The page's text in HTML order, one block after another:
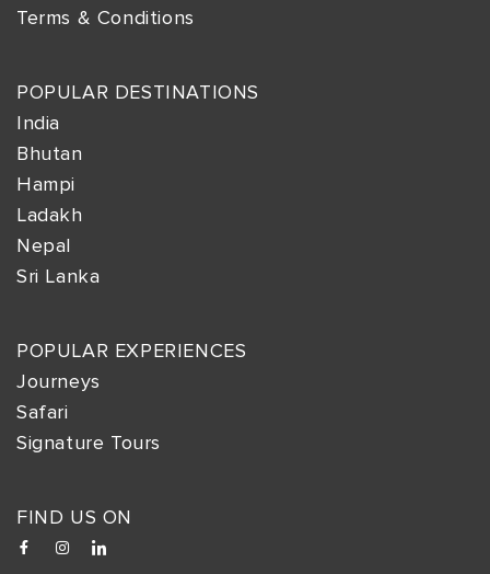
Terms & Conditions
POPULAR DESTINATIONS
India
Bhutan
Hampi
Ladakh
Nepal
Sri Lanka
POPULAR EXPERIENCES
Journeys
Safari
Signature Tours
FIND US ON